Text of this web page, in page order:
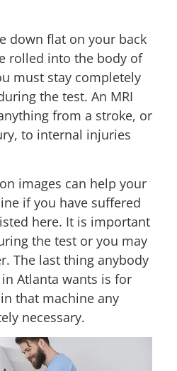
down flat on your back
rolled into the body of
must stay completely
the test. An MRI
from a stroke, or
to internal injuries
images can help your
if you have suffered
here. It is important
the test or you may
The last thing anybody
Atlanta wants is for
that machine any
necessary.